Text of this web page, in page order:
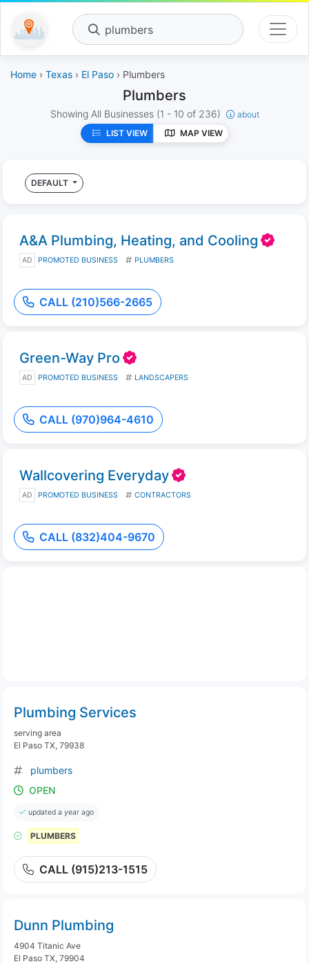
plumbers
Home › Texas › El Paso › Plumbers
Plumbers
Showing All Businesses (1 - 10 of 236)
about
LIST VIEW
MAP VIEW
DEFAULT
A&A Plumbing, Heating, and Cooling
AD PROMOTED BUSINESS PLUMBERS
CALL (210)566-2665
Green-Way Pro
AD PROMOTED BUSINESS LANDSCAPERS
CALL (970)964-4610
Wallcovering Everyday
AD PROMOTED BUSINESS CONTRACTORS
CALL (832)404-9670
Plumbing Services
serving area
El Paso TX, 79938
plumbers
OPEN
updated a year ago
PLUMBERS
CALL (915)213-1515
Dunn Plumbing
4904 Titanic Ave
El Paso TX, 79904